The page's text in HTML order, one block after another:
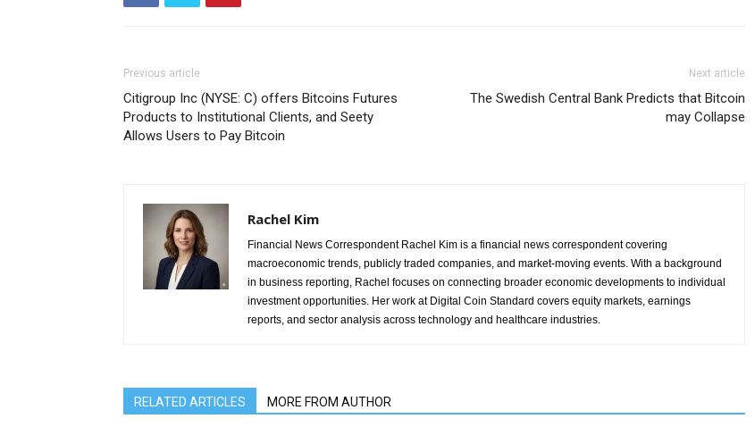
Previous article
Citigroup Inc (NYSE: C) offers Bitcoins Futures
Products to Institutional Clients, and Seety
Allows Users to Pay Bitcoin
Next article
The Swedish Central Bank Predicts that Bitcoin
may Collapse
Rachel Kim
Financial News Correspondent Rachel Kim is a financial news correspondent covering
macroeconomic trends, publicly traded companies, and market-moving events. With a background
in business reporting, Rachel focuses on connecting broader economic developments to individual
investment opportunities. Her work at Digital Coin Standard covers equity markets, earnings
reports, and sector analysis across technology and healthcare industries.
RELATED ARTICLES MORE FROM AUTHOR